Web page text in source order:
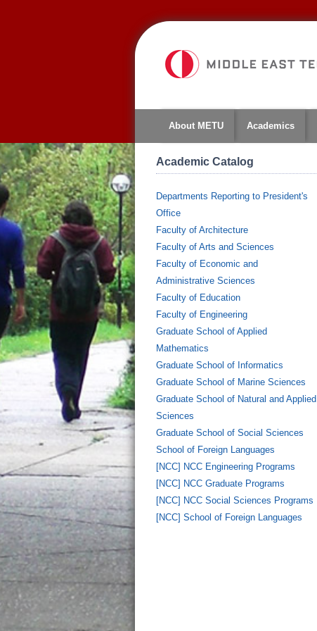
About METU Academics
Academic Catalog
Departments Reporting to President's
Office
Faculty of Architecture
Faculty of Arts and Sciences
Faculty of Economic and
Administrative Sciences
Faculty of Education
Faculty of Engineering
Graduate School of Applied
Mathematics
Graduate School of Informatics
Graduate School of Marine Sciences
Graduate School of Natural and Applied
Sciences
Graduate School of Social Sciences
School of Foreign Languages
[NCC] NCC Engineering Programs
[NCC] NCC Graduate Programs
[NCC] NCC Social Sciences Programs
[NCC] School of Foreign Languages